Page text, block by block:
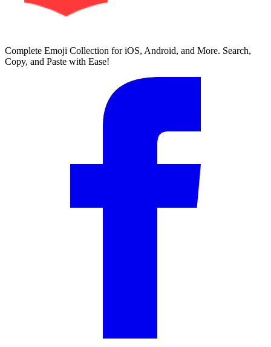
Complete Emoji Collection for iOS, Android, and More. Search,
Copy, and Paste with Ease!